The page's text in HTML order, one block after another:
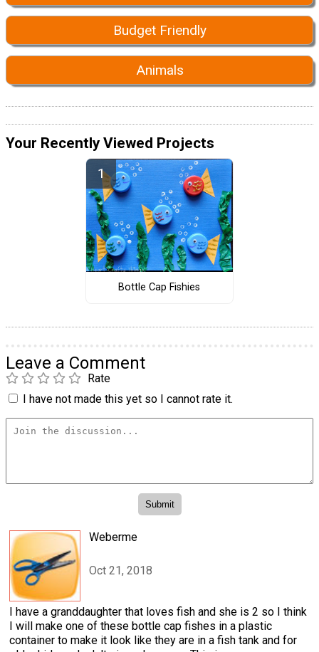
Budget Friendly
Animals
Your Recently Viewed Projects
Bottle Cap Fishies
Leave a Comment
Rate
I have not made this yet so I cannot rate it.
Weberme
Oct 21, 2018
I have a granddaughter that loves fish and she is 2 so I think
I will make one of these bottle cap fishes in a plastic
container to make it look like they are in a fish tank and for